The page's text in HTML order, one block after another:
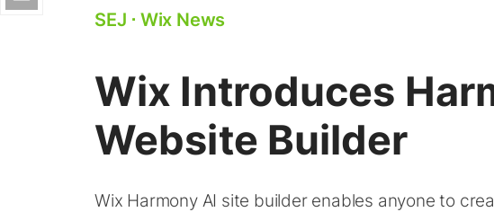
SEJ ⋅ Wix News
Wix Introduces
Website Builder
Wix Harmony AI site builder enables anyone to